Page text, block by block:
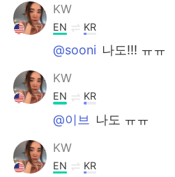
KW
EN KR
@sooni 나도!!! ㅠㅠ
KW
EN KR
@이브 나도 ㅠㅠ
KW
EN KR